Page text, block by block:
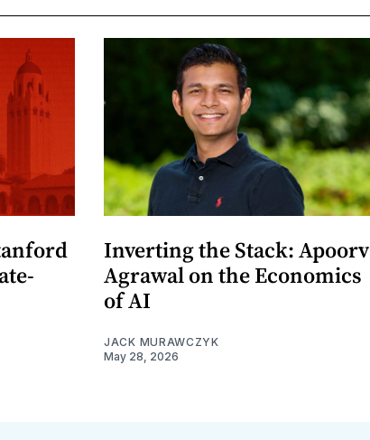
Inverting the Stack: Apoorv
Agrawal on the Economics
of AI
JACK MURAWCZYK
May 28, 2026